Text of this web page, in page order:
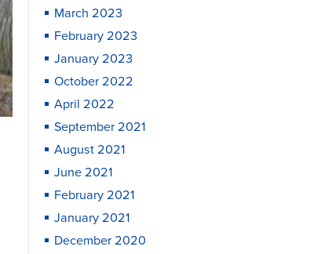
March 2023
February 2023
January 2023
October 2022
April 2022
September 2021
August 2021
June 2021
February 2021
January 2021
December 2020